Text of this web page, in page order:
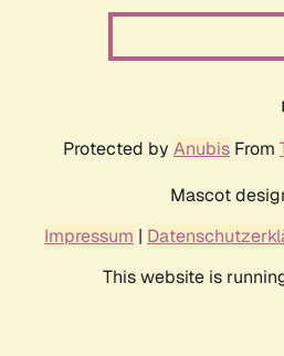
Protected by Anubis From
Mascot
Impressum |
This website is